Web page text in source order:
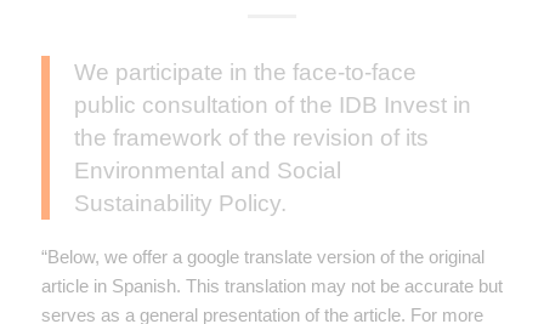
We participate in the face-to-face
public consultation of the IDB Invest in
the framework of the revision of its
Environmental and Social
Sustainability Policy.
“Below, we offer a google translate version of the original
article in Spanish. This translation may not be accurate but
serves as a general presentation of the article. For more